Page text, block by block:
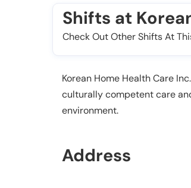
Shifts at
Check Out Other Shifts At
Korean Home Health Care
culturally competent care
environment.
Address